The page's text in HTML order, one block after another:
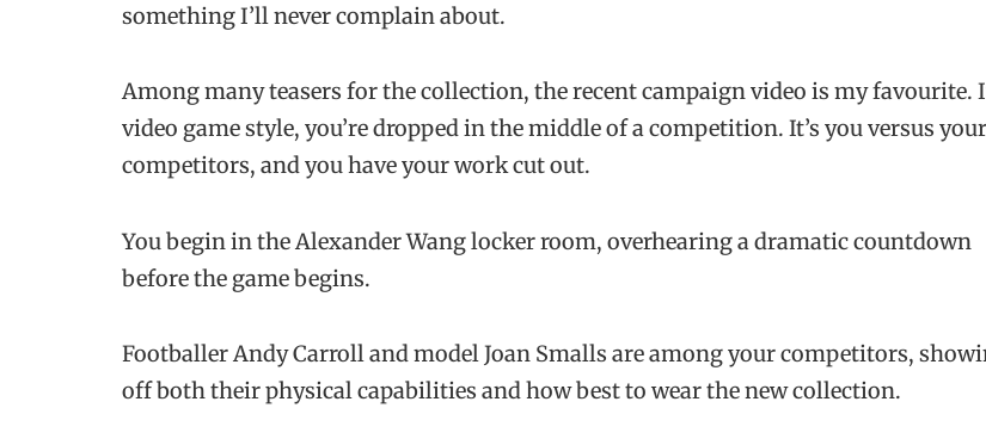
something I’ll never complain about.
Among many teasers for the collection, the recent campaign video is my favourite.
video game style, you’re dropped in the middle of a competition. It’s you versus your
competitors, and you have your work cut out.
You begin in the Alexander Wang locker room, overhearing a dramatic countdown
before the game begins.
Footballer Andy Carroll and model Joan Smalls are among your competitors,
off both their physical capabilities and how best to wear the new collection.